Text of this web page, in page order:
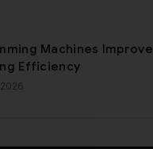
Machines Improve
Efficiency